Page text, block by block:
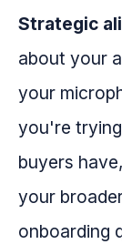
Strategic
about your
your
you're
buyers
your
onboarding